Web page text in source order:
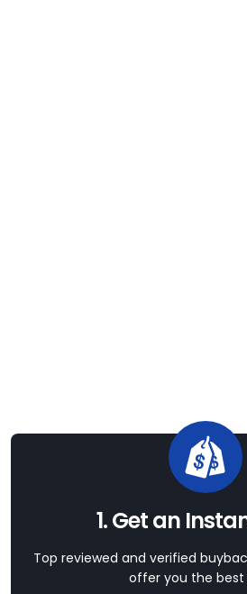
1. Get an
Top reviewed and verified
offer you the best